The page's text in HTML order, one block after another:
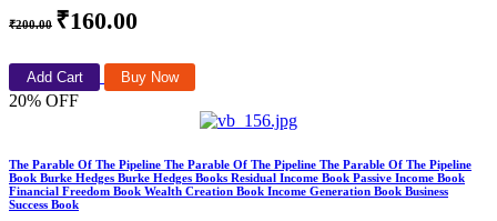
₹200.00 ₹160.00
Add Cart Buy Now
20% OFF
The Parable Of The Pipeline The Parable Of The Pipeline The Parable Of The Pipeline
Book Burke Hedges Burke Hedges Books Residual Income Book Passive Income Book
Financial Freedom Book Wealth Creation Book Income Generation Book Business
Success Book